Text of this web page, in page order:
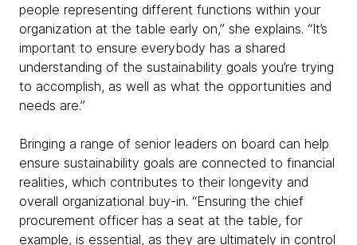
people representing different functions within your
organization at the table early on,” she explains. “It’s
important to ensure everybody has a shared
understanding of the sustainability goals you’re trying
to accomplish, as well as what the opportunities and
needs are.”
Bringing a range of senior leaders on board can help
ensure sustainability goals are connected to financial
realities, which contributes to their longevity and
overall organizational buy-in. “Ensuring the chief
procurement officer has a seat at the table, for
example, is essential, as they are ultimately in control